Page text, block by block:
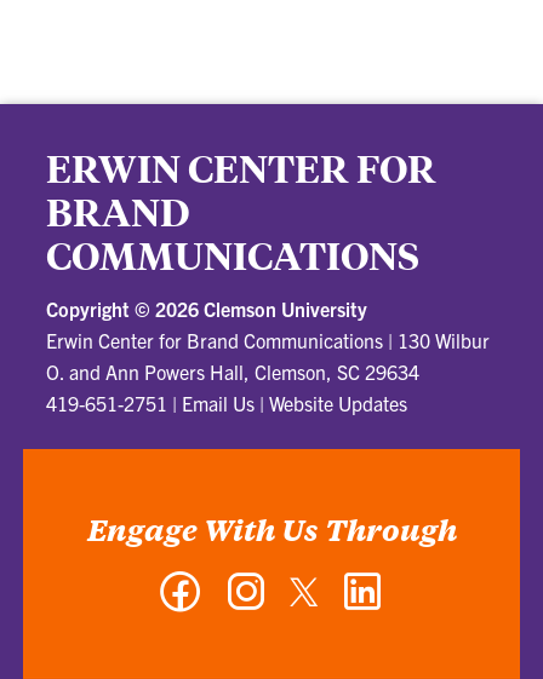
ERWIN CENTER FOR
BRAND
COMMUNICATIONS
Copyright ©2026 Clemson University
Erwin Center for Brand Communications | 130 Wilbur
O. and Ann Powers Hall, Clemson, SC 29634
419-651-2751 | Email Us |Website Updates
Engage With Us Through
Facebook InstagramTwitter